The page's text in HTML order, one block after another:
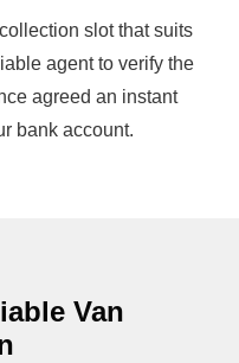
slot that suits
agent to verify the
agreed an instant
bank account.
Van